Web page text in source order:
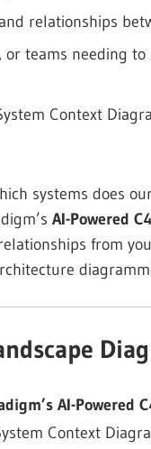
relationships
teams needing
Context
systems does
AI-Powered
from
AI-Powered
Context